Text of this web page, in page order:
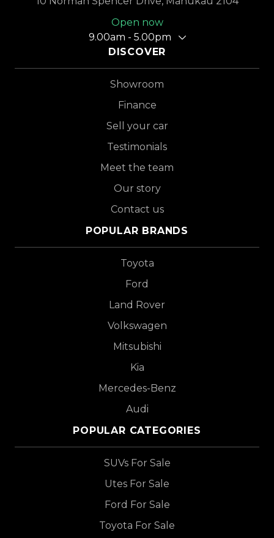
Open now
9.00am - 5.00pm
DISCOVER
Showroom
Finance
Sell your car
Testimonials
Meet the team
Our story
Contact us
POPULAR BRANDS
Toyota
Ford
Land Rover
Volkswagen
Mitsubishi
Kia
Mercedes-Benz
Audi
POPULAR CATEGORIES
SUVs For Sale
Utes For Sale
Ford For Sale
Toyota For Sale